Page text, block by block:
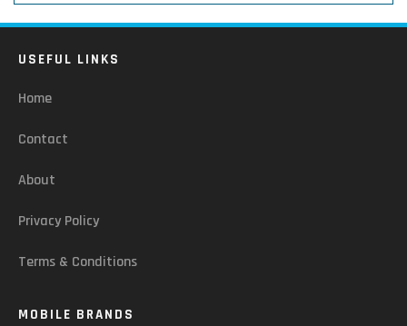
USEFUL LINKS
Home
Contact
About
Privacy Policy
Terms & Conditions
MOBILE BRANDS